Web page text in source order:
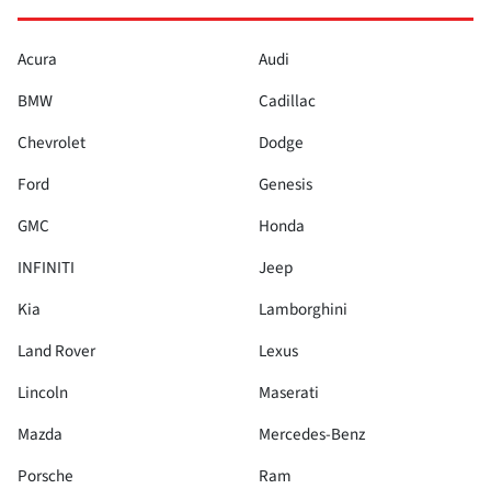
Acura
Audi
BMW
Cadillac
Chevrolet
Dodge
Ford
Genesis
GMC
Honda
INFINITI
Jeep
Kia
Lamborghini
Land Rover
Lexus
Lincoln
Maserati
Mazda
Mercedes-Benz
Porsche
Ram